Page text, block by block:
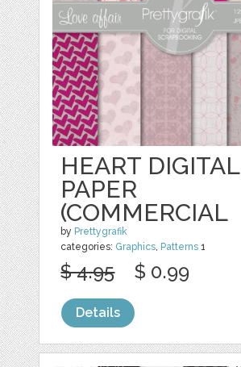
HEART DIGITAL
PAPER
(COMMERCIAL
by Prettygrafik
categories: Graphics, Patterns 1
$ 4.95 $ 0.99
Details